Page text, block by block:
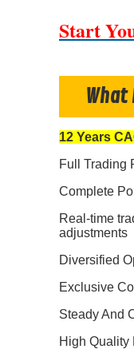
Start
What
12 Years
Full Trading
Complete
Real-time
adjustments
Diversified
Exclusive
Steady And
High Quality